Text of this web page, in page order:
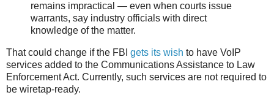
remains impractical — even when courts issue
warrants, say industry officials with direct
knowledge of the matter.
That could change if the FBI gets its wish to have VoIP
services added to the Communications Assistance to Law
Enforcement Act. Currently, such services are not required to
be wiretap-ready.